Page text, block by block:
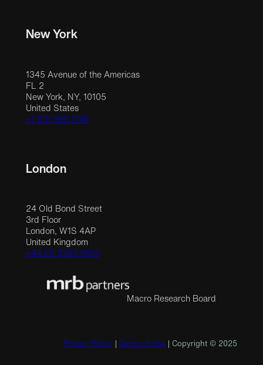
New York
1345 Avenue of the Americas
FL 2
New York, NY, 10105
United States
+1 212 390 1148
London
24 Old Bond Street
3rd Floor
London, W1S 4AP
United Kingdom
+44 20 3523 9618
Macro Research Board
Privacy Policy Terms of Use | Copyright © 2025